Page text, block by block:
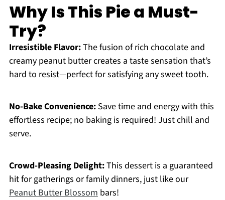
Why Is This Pie a Must-
Try?
Irresistible Flavor:The fusion of rich chocolate and
creamy peanut butter creates a taste sensation that’s
hard to resist—perfect for satisfying any sweet tooth.
No-Bake Convenience:Save time and energy with this
effortless recipe; no baking is required! Just chill and
serve.
Crowd-Pleasing Delight:This dessert is a guaranteed
hit for gatherings or family dinners, just like our
Peanut Butter Blossombars!